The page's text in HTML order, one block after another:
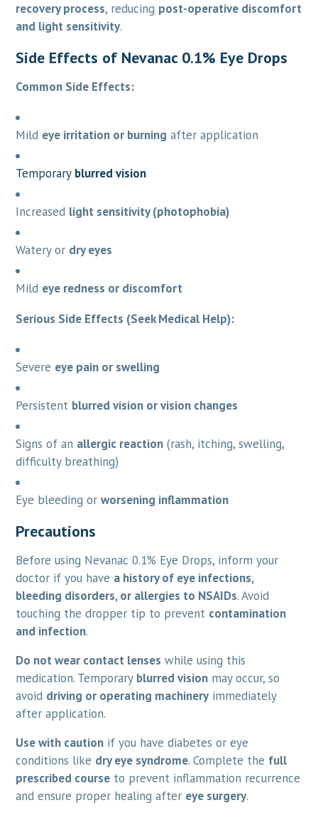
recovery process, reducing post-operative discomfort
and light sensitivity.
Side Effects of Nevanac 0.1% Eye Drops
Common Side Effects:
Mild eye irritation or burning after application
Temporary blurred vision
Increased light sensitivity (photophobia)
Watery or dry eyes
Mild eye redness or discomfort
Serious Side Effects (Seek Medical Help):
Severe eye pain or swelling
Persistent blurred vision or vision changes
Signs of an allergic reaction (rash, itching, swelling,
difficulty breathing)
Eye bleeding orworsening inflammation
Precautions
Before using Nevanac 0.1% Eye Drops, inform your
doctor if you have a history of eye infections,
bleeding disorders, or allergies to NSAIDs. Avoid
touching the dropper tip to prevent contamination
and infection.
Do not wear contact lenses while using this
medication. Temporary blurred vision may occur, so
avoid driving or operating machinery immediately
after application.
Use with caution if you have diabetes or eye
conditions like dry eye syndrome. Complete the full
prescribed course to prevent inflammation recurrence
and ensure proper healing after eye surgery.